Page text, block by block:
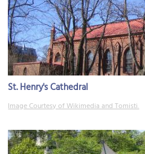
St. Henry's Cathedral
Image Courtesy of Wikimedia and Tomisti.